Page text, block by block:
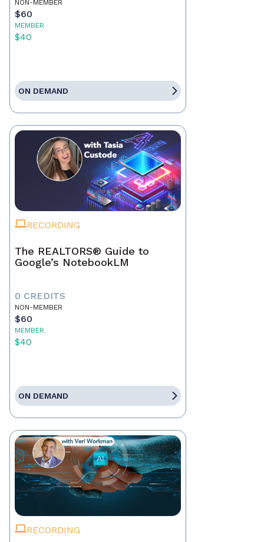
NON-MEMBER
$60
MEMBER
$40
ON DEMAND
RECORDING
The REALTORS® Guide to
Google’s NotebookLM
0 CREDITS
NON-MEMBER
$60
MEMBER
$40
ON DEMAND
RECORDING